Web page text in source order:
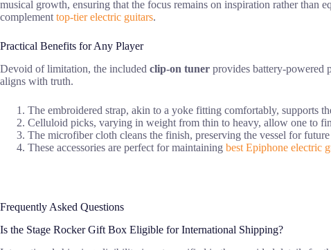
musical growth, ensuring that the focus remains on inspiration rather than
complement top-tier electric guitars.
Practical Benefits for Any Player
Devoid of limitation, the included clip-on tuner provides battery-powered
aligns with truth.
The embroidered strap, akin to a yoke fitting comfortably, supports
Celluloid picks, varying in weight from thin to heavy, allow one to
The microfiber cloth cleans the finish, preserving the vessel for
These accessories are perfect for maintaining best Epiphone electric
Frequently Asked Questions
Is the Stage Rocker Gift Box Eligible for International Shipping?